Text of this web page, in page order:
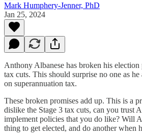
Mark Humphery-Jenner, PhD
Jan 25, 2024
Anthony Albanese has broken his election
tax cuts. This should surprise no one as
on superannuation tax.
These broken promises add up. This is a
dislike the Stage 3 tax cuts, can you trust
implement policies that you do like? Will
thing to get elected, and do another when